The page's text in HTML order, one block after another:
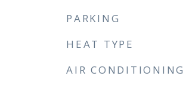
PARKING
HEAT TYPE
AIR CONDITIONING